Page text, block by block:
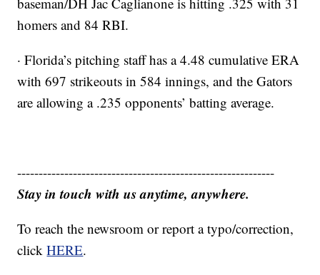
homers and 84 RBI.
· Florida’s pitching staff has a 4.48 cumulative ERA
with 697 strikeouts in 584 innings, and the Gators
are allowing a .235 opponents’ batting average.
------------------------------------------------------------
Stay in touch with us anytime, anywhere.
To reach the newsroom or report a typo/correction,
clickHERE.